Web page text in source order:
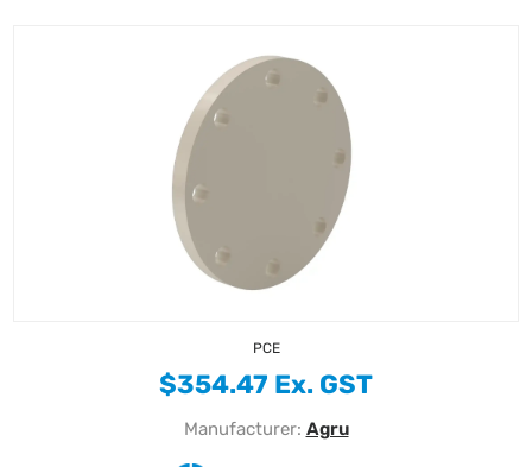
PCE
$354.47 Ex. GST
Manufacturer: Agru